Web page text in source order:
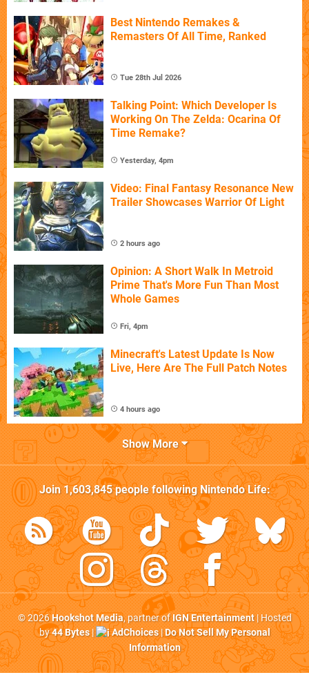
Best Nintendo Remakes &
Remasters Of All Time, Ranked
Tue 28th Jul 2026
Talking Point: Which Developer Is
Working On The Zelda: Ocarina Of
Time Remake?
Yesterday, 4pm
Video: Final Fantasy Resonance New
Trailer Showcases Warrior Of Light
2 hours ago
Opinion: A Short Walk In Metroid
Prime That's More Fun Than Most
Whole Games
Fri, 4pm
Minecraft's Latest Update Is Now
Live, Here Are The Full Patch Notes
4 hours ago
Show More
Join1,603,845people followingNintendo Life:
© 2026Hookshot Media, partner ofIGN Entertainment| Hosted
by44 Bytes| AdChoices|Do Not Sell My Personal
Information